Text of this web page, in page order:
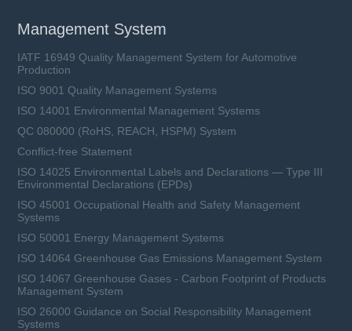
Management System
IATF 16949 Quality Management System for Automotive
Production
ISO 9001 Quality Management Systems
ISO 14001 Environmental Management Systems
QC 080000 (RoHS, REACH, HSPM) System
Conflict-free Statement
ISO 14025 Environmental Labels and Declarations — Type III
Environmental Declarations (EPDs)
ISO 45001 Occupational Health and Safety Management
Systems
ISO 50001 Energy Management Systems
ISO 14064 Greenhouse Gas Emissions Management System
ISO 14067 Greenhouse Gases - Carbon Footprint of Products
Management System
ISO 26000 Guidance on Social Responsibility Management
Systems